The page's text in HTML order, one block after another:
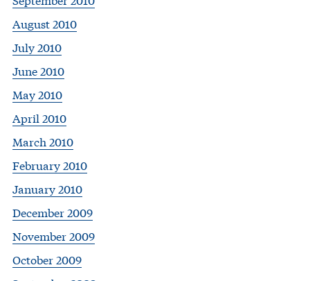
August 2010
July 2010
June 2010
May 2010
April 2010
March 2010
February 2010
January 2010
December 2009
November 2009
October 2009